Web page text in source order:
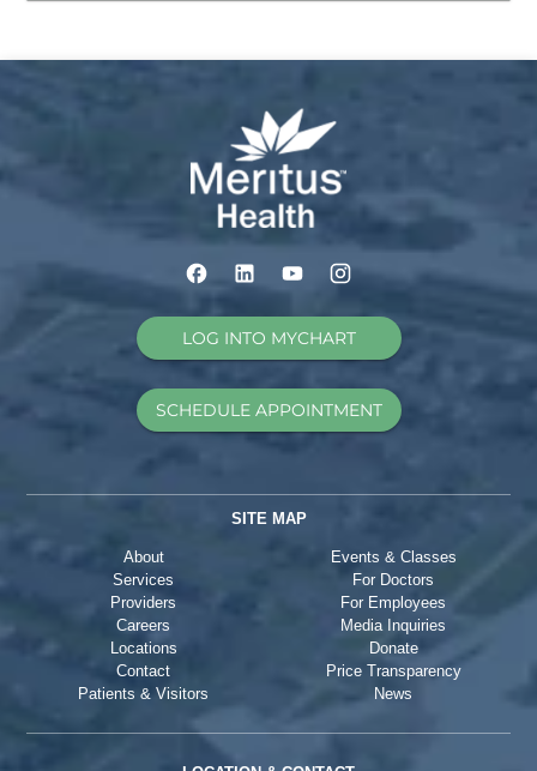
LOG INTO MYCHART
SCHEDULE APPOINTMENT
SITE MAP
About
Services
Providers
Careers
Locations
Contact
Patients & Visitors
Events & Classes
For Doctors
For Employees
Media Inquiries
Donate
Price Transparency
News